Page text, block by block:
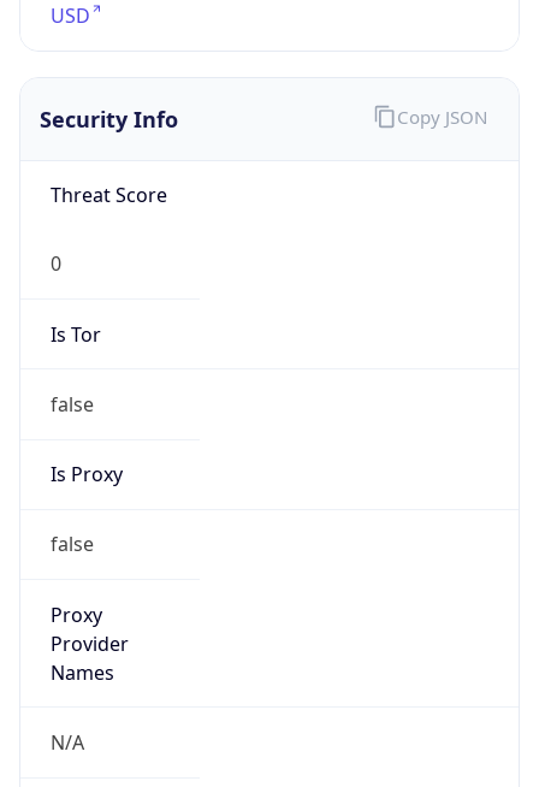
USD
Security Info
Threat Score
0
Is Tor
false
Is Proxy
false
Proxy
Provider
Names
N/A
Copy JSON